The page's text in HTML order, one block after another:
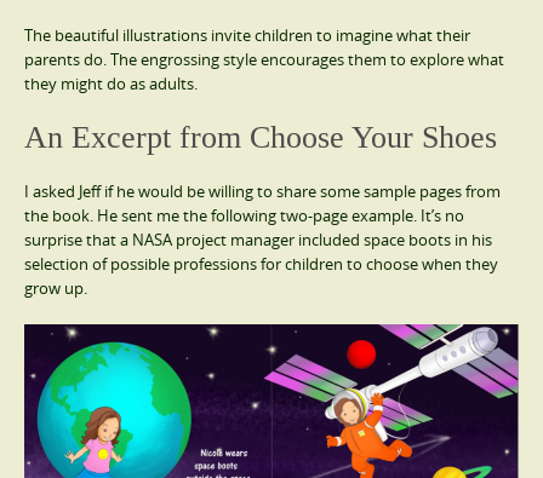
The beautiful illustrations invite children to imagine what their
parents do. The engrossing style encourages them to explore what
they might do as adults.
An Excerpt from Choose Your Shoes
I asked Jeff if he would be willing to share some sample pages from
the book. He sent me the following two-page example. It’s no
surprise that a NASA project manager included space boots in his
selection of possible professions for children to choose when they
grow up.